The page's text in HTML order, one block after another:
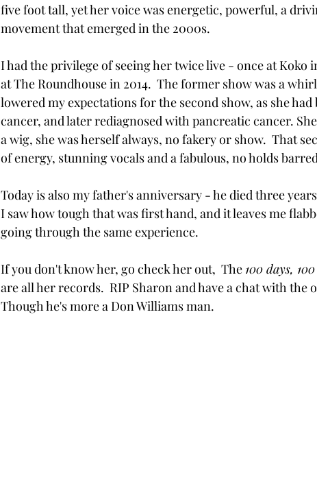
five foot tall, yet her voice was energetic, powerful, a
movement that emerged in the 2000s.
I had the privilege of seeing her twice live - once at Koko
at The Roundhouse in 2014.  The former show was a
lowered my expectations for the second show, as she
cancer, and later rediagnosed with pancreatic cancer.
a wig, she was herself always, no fakery or show.  That
of energy, stunning vocals and a fabulous, no holds
Today is also my father's anniversary - he died three
I saw how tough that was first hand, and it leaves me
going through the same experience.
If you don't know her, go check her out,  The 100 days,
are all her records.  RIP Sharon and have a chat with the
Though he's more a Don Williams man.